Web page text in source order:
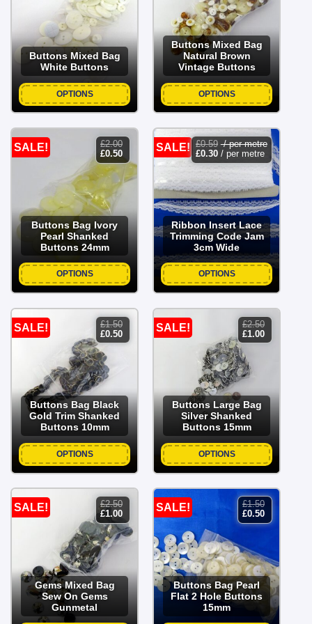
Buttons Mixed Bag
White Buttons
OPTIONS
Buttons Mixed Bag
Natural Brown
Vintage Buttons
OPTIONS
SALE! £2.00
original
price
was:
£2.00.
£0.50current
price
£0.50.
Buttons Bag Ivory
Pearl Shanked
Buttons 24mm
OPTIONS
SALE! £0.59 / per metre
£0.30/ per metre
Ribbon Insert Lace
Trimming Code Jam
3cm Wide
OPTIONS
SALE! £1.50
original
price
was:
£1.50.
£0.50current
price
Buttons Bag Black
Gold Trim Shanked
Buttons 10mm
OPTIONS
SALE! £2.50
original
price
was:
£2.50.
£1.00current
price
Buttons Large Bag
Silver Shanked
Buttons 15mm
OPTIONS
SALE! £2.50
original
price
was:
£2.50.
£1.00current
price
is:
Gems Mixed Bag
Sew On Gems
Gunmetal
SALE! £1.50
original
price
£0.50current
price
Buttons Bag Pearl
Flat 2 Hole Buttons
15mm